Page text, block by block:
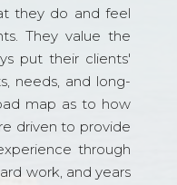
they do and feel
They value the
put their clients'
needs, and long-
map as to how
driven to provide
through
work, and years